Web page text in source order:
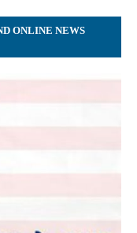
ONLINE NEWS